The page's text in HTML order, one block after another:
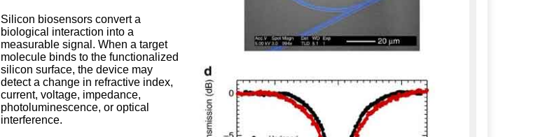
Silicon biosensors convert a
biological interaction into a
measurable signal. When a target
molecule binds to the functionalized
silicon surface, the device may
detect a change in refractive index,
current, voltage, impedance,
photoluminescence, or optical
interference.